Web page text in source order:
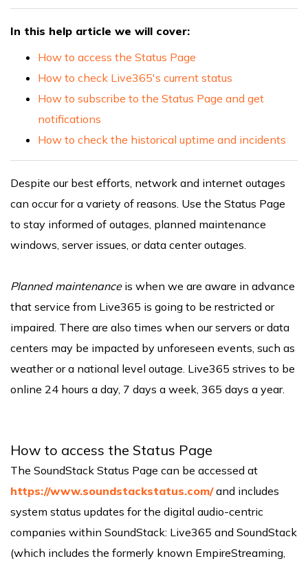
In this help article we will cover:
How to access the Status Page
How to check Live365's current status
How to subscribe to the Status Page and get
notifications
How to check the historical uptime and incidents
Despite our best efforts, network and internet outages
can occur for a variety of reasons. Use the Status Page
to stay informed of outages, planned maintenance
windows, server issues, or data center outages.
Planned maintenanceis when we are aware in advance
that service from Live365 is going to be restricted or
impaired. There are also times when our servers or data
centers may be impacted by unforeseen events, such as
weather or a national level outage. Live365 strives to be
online 24 hours a day, 7 days a week, 365 days a year.
How to access the Status Page
The SoundStack Status Page can be accessed at
https://www.soundstackstatus.com/and includes
system status updates for the digital audio-centric
companies within SoundStack: Live365 and SoundStack
(which includes the formerly known EmpireStreaming,